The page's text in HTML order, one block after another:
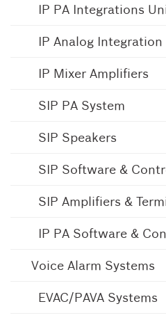
IP PA Integrations
IP Analog Integration
IP Mixer Amplifiers
SIP PA System
SIP Speakers
SIP Software &
SIP Amplifiers &
IP PA Software &
Voice Alarm Systems
EVAC/PAVA Systems